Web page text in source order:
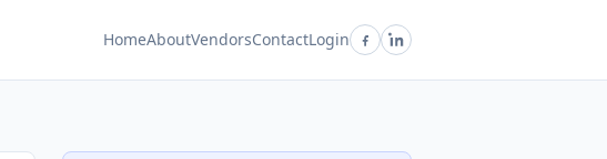
HomeAboutVendorsContactLogin